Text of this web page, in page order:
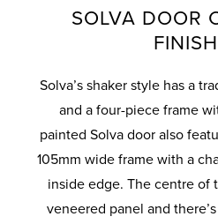
SOLVA DOOR
Solva’s shaker style has a
and a four-piece frame
painted Solva door also
105mm wide frame with a
inside edge. The centre of
veneered panel and